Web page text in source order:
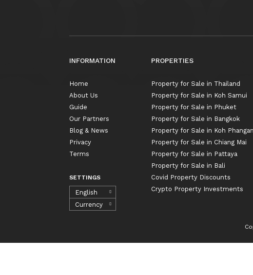
INFORMATION
Home
About Us
Guide
Our Partners
Blog & News
Privacy
Terms
SETTINGS
PROPERTIES
Property for Sale in Thailand
Property for Sale in Koh Samui
Property for Sale in Phuket
Property for Sale in Bangkok
Property for Sale in Koh Phangan
Property for Sale in Chiang Mai
Property for Sale in Pattaya
Property for Sale in Bali
Covid Property Discounts
Crypto Property Investments